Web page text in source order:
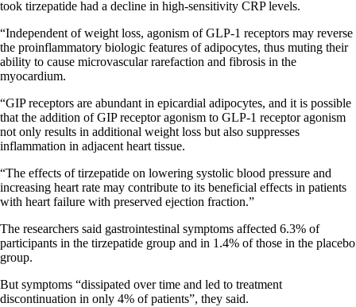
took tirzepatide had a decline in high-sensitivity CRP levels.
“Independent of weight loss, agonism of GLP-1 receptors may reverse
the proinflammatory biologic features of adipocytes, thus muting their
ability to cause microvascular rarefaction and fibrosis in the
myocardium.
“GIP receptors are abundant in epicardial adipocytes, and it is possible
that the addition of GIP receptor agonism to GLP-1 receptor agonism
not only results in additional weight loss but also suppresses
inflammation in adjacent heart tissue.
“The effects of tirzepatide on lowering systolic blood pressure and
increasing heart rate may contribute to its beneficial effects in patients
with heart failure with preserved ejection fraction.”
The researchers said gastrointestinal symptoms affected 6.3% of
participants in the tirzepatide group and in 1.4% of those in the placebo
group.
But symptoms “dissipated over time and led to treatment
discontinuation in only 4% of patients”, they said.